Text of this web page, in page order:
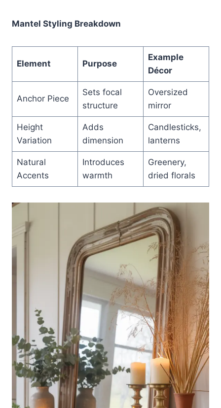
Mantel Styling Breakdown
Element Purpose
Example
Décor
Anchor Piece
Sets focal
structure
Oversized
mirror
Height
Variation
Adds
dimension
Candlesticks,
lanterns
Natural
Accents
Introduces
warmth
Greenery,
dried florals